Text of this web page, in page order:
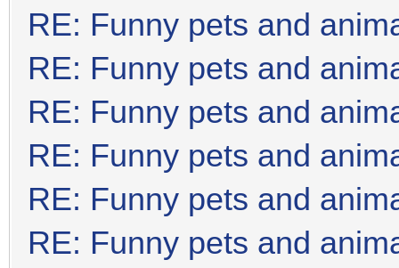
RE: Funny pets and
RE: Funny pets and
RE: Funny pets and
RE: Funny pets and
RE: Funny pets and
RE: Funny pets and